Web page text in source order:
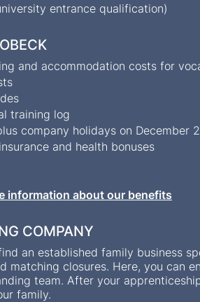
entrance qualification)
and accommodation costs for
training log
company holidays on December
and health bonuses
information about our benefits
COMPANY
an established family business
matching closures. Here, you can
team. After your
family.